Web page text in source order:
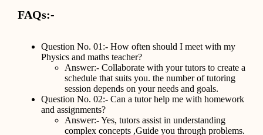
FAQs:-
Question No. 01:- How often should I meet with my
Physics and maths teacher?
Answer:- Collaborate with your tutors to create a
schedule that suits you. the number of tutoring
session depends on your needs and goals.
Question No. 02:- Can a tutor help me with homework
and assignments?
Answer:- Yes, tutors assist in understanding
complex concepts ,Guide you through problems.